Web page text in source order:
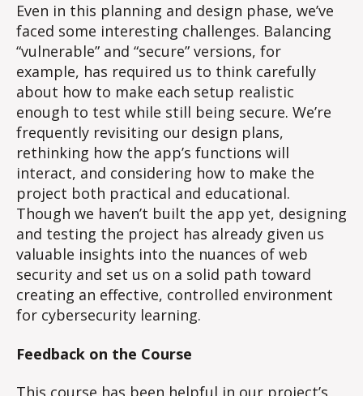
Even in this planning and design phase, we’ve
faced some interesting challenges. Balancing
“vulnerable” and “secure” versions, for
example, has required us to think carefully
about how to make each setup realistic
enough to test while still being secure. We’re
frequently revisiting our design plans,
rethinking how the app’s functions will
interact, and considering how to make the
project both practical and educational.
Though we haven’t built the app yet, designing
and testing the project has already given us
valuable insights into the nuances of web
security and set us on a solid path toward
creating an effective, controlled environment
for cybersecurity learning.
Feedback on the Course
This course has been helpful in our project’s